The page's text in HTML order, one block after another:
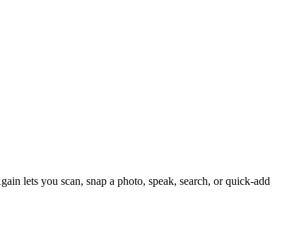
lets you scan, snap a photo, speak, search, or quick-add